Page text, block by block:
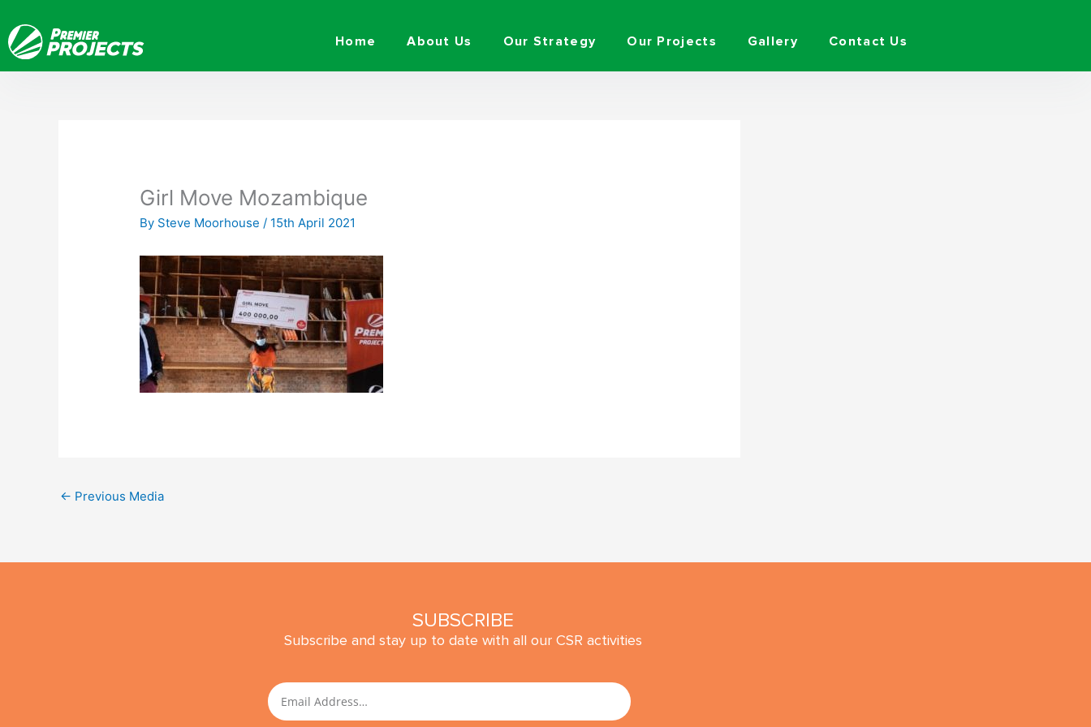
content
Home About Us Our Strategy Our Projects Gallery Contact Us
Girl Move Mozambique
By Steve Moorhouse/ 15th April 2021
← Previous Media
SUBSCRIBE
Subscribe and stay up to date with all our CSR activities
Email SUBMIT